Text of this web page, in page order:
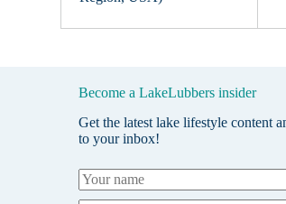
Become a LakeLubbers insider
Get the latest lake lifestyle content
to your inbox!